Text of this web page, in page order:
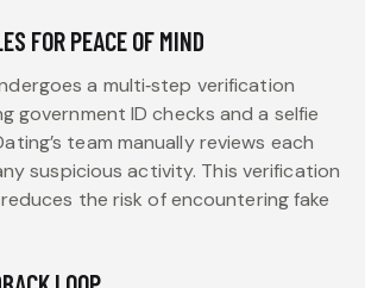
FOR PEACE OF MIND
a multi‑step verification
government ID checks and a selfie
team manually reviews each
suspicious activity. This verification
the risk of encountering fake